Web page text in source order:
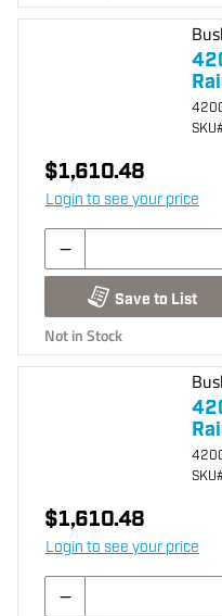
SKU
$1,610.48
Login to see your price
Save to List
Not in Stock
SKU
$1,610.48
Login to see your price